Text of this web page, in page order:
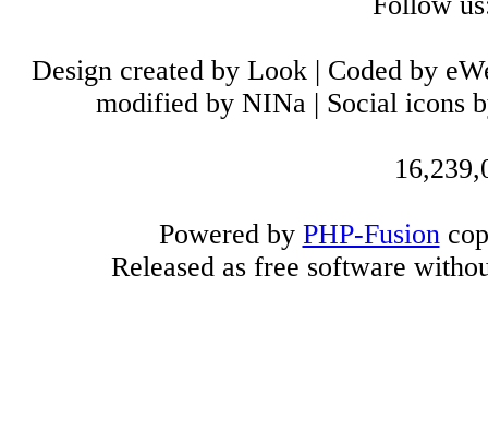
Design created by Look | Coded by
modified by NINa | Social icons
Powered by PHP-Fusion
Released as free software